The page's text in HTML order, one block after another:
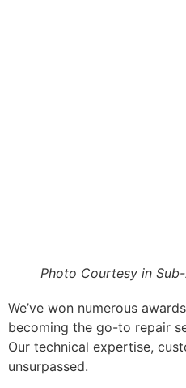
Photo Courtesy in
We’ve won numerous
becoming the go-to repair
Our technical expertise,
unsurpassed.